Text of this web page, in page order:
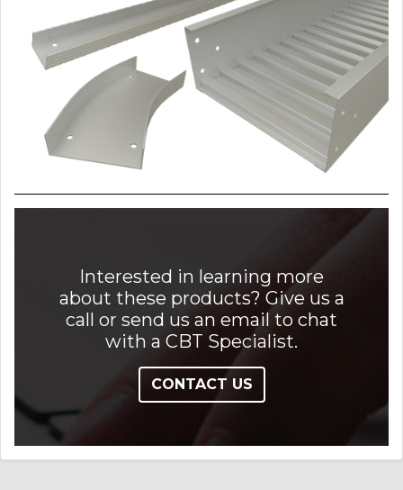
Interested in learning more
about these products? Give us a
call or send us an email to chat
with a CBT Specialist.
CONTACT US